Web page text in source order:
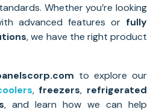
Whether you’re looking
advanced features or fully
, we have the right product
to explore our
,freezers, refrigerated
, and learn how we can help